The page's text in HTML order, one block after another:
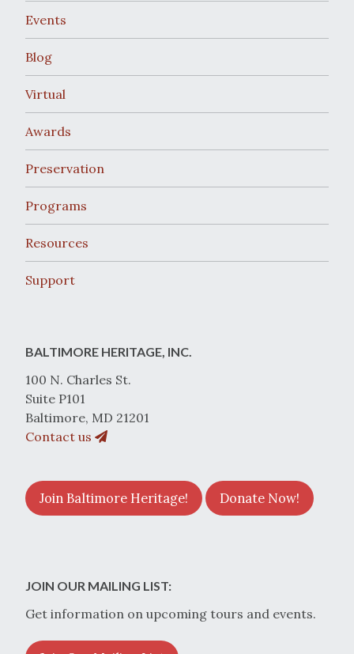
Events
Blog
Virtual
Awards
Preservation
Programs
Resources
Support
BALTIMORE HERITAGE, INC.
100 N. Charles St.
Suite P101
Baltimore, MD 21201
Contact us
Join Baltimore Heritage! Donate Now!
JOIN OUR MAILING LIST:
Get information on upcoming tours and events.